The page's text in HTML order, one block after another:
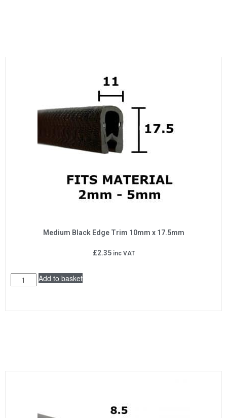
Medium Black Edge Trim 10mm x 17.5mm
£2.35 inc VAT
Add to basket